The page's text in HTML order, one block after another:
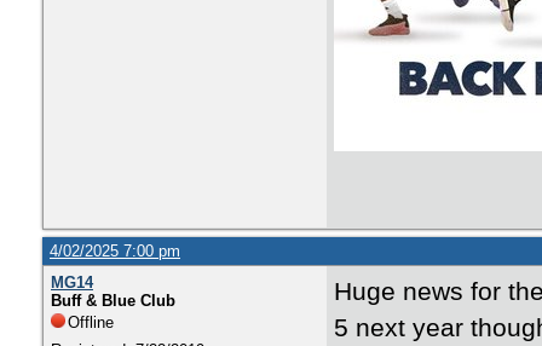
4/02/2025 7:00 pm
MG14
Buff & Blue Club
Offline
Huge news for
5 next year